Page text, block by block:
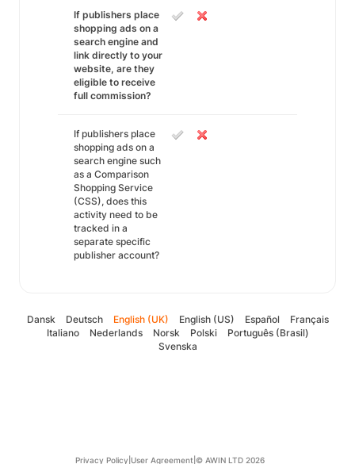
If publishers place
shopping ads on a
search engine and
link directly to your
website, are they
eligible to receive
full commission?
If publishers place
shopping ads on a
search engine such
as a Comparison
Shopping Service
(CSS), does this
activity need to be
tracked in a
separate specific
publisher account?
Dansk Deutsch English (UK) English (US) Español
Français
Italiano
Nederlands Norsk Polski
Português (Brasil)
Svenska
Privacy Policy User Agreement © AWIN LTD 2026